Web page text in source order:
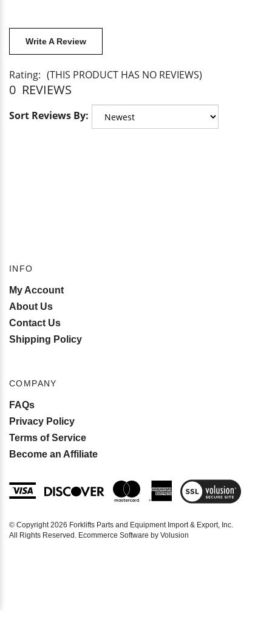
Write A Review
Rating: (THIS PRODUCT HAS NO REVIEWS)
0 REVIEWS
Sort Reviews By:
INFO
My Account
About Us
Contact Us
Shipping Policy
COMPANY
FAQs
Privacy Policy
Terms of Service
Become an Affiliate
View
SSL
© Copyright2026 Forklifts Parts and Equipment Import & Export, Inc.
All Rights Reserved. Ecommerce Software by Volusion